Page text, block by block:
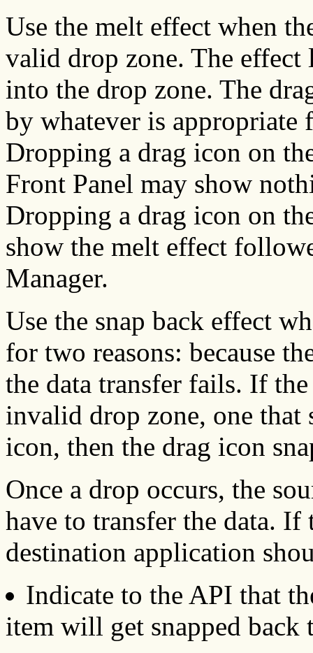
Use the melt effect when
valid drop zone. The
into the drop zone. The
by whatever is
Dropping a drag icon on
Front Panel may show
Dropping a drag icon on
show the melt effect
Manager.
Use the snap back effect
for two reasons: because
the data transfer fails. If
invalid drop zone, one that
icon, then the drag icon
Once a drop occurs, the
have to transfer the data. If
destination application
Indicate to the API that
item will get snapped back